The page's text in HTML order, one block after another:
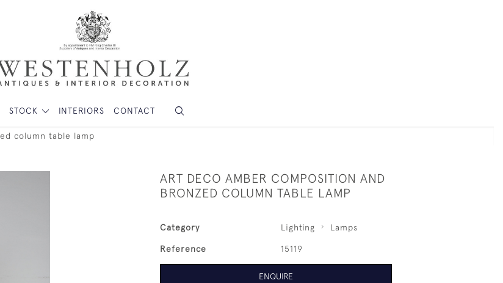
STOCK INTERIORS CONTACT
column table lamp
ART DECO AMBER COMPOSITION AND
BRONZED COLUMN TABLE LAMP
Category Lighting Lamps
Reference 15119
ENQUIRE